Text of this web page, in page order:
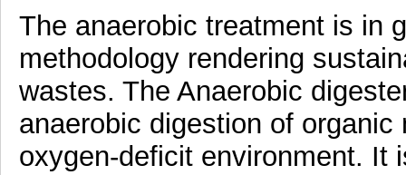
The anaerobic treatment is in
methodology rendering
wastes. The Anaerobic
anaerobic digestion of
oxygen-deficit environment. It